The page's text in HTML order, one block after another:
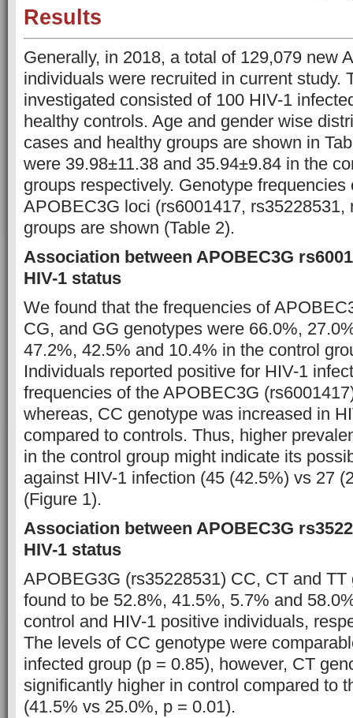
Results
Generally, in 2018, a total of 129,079 new
individuals were recruited in current study.
investigated consisted of 100 HIV-1
healthy controls. Age and gender wise
cases and healthy groups are shown in
were 39.98±11.38 and 35.94±9.84 in the
groups respectively. Genotype frequencies
APOBEC3G loci (rs6001417, rs35228531,
groups are shown (Table 2).
Association between APOBEC3G
HIV-1 status
We found that the frequencies of
CG, and GG genotypes were 66.0%,
47.2%, 42.5% and 10.4% in the control
Individuals reported positive for HIV-1
frequencies of the APOBEC3G
whereas, CC genotype was increased in
compared to controls. Thus, higher
in the control group might indicate its
against HIV-1 infection (45 (42.5%) vs 27
(Figure 1).
Association between APOBEC3G
HIV-1 status
APOBEG3G (rs35228531) CC, CT and TT
found to be 52.8%, 41.5%, 5.7% and
control and HIV-1 positive individuals,
The levels of CC genotype were
infected group (p = 0.85), however, CT
significantly higher in control compared to
(41.5% vs 25.0%, p = 0.01).